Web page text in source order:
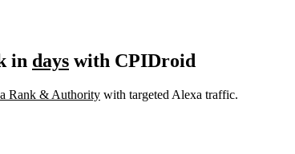
in days with CPIDroid
Rank & Authority with targeted Alexa traffic.